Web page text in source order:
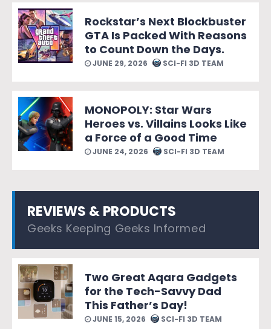
Rockstar’s Next Blockbuster
GTA Is Packed With Reasons
to Count Down the Days.
JUNE 29, 2026 SCI-FI 3D TEAM
MONOPOLY: Star Wars
Heroes vs. Villains Looks Like
a Force of a Good Time
JUNE 24, 2026 SCI-FI 3D TEAM
REVIEWS & PRODUCTS
Geeks Keeping Geeks Informed
Two Great Aqara Gadgets
for the Tech-Savvy Dad
This Father’s Day!
JUNE 15, 2026 SCI-FI 3D TEAM